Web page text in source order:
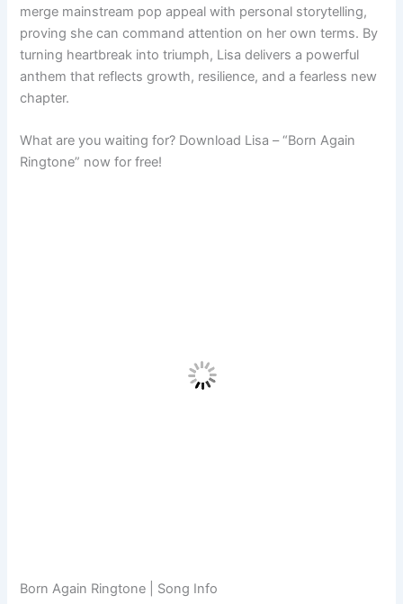
merge mainstream pop appeal with personal storytelling,
proving she can command attention on her own terms. By
turning heartbreak into triumph, Lisa delivers a powerful
anthem that reflects growth, resilience, and a fearless new
chapter.
What are you waiting for? Download Lisa – “Born Again
Ringtone” now for free!
Born Again Ringtone | Song Info